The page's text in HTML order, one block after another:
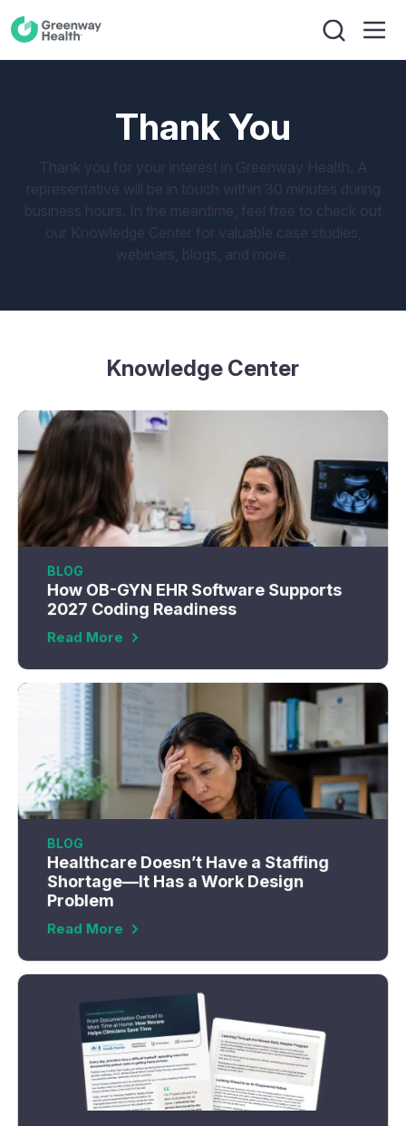
Thank You
Thank you for your interest in Greenway Health. A
representative will be in touch within 30 minutes during
business hours. In the meantime, feel free to check out
our Knowledge Center for valuable case studies,
webinars, blogs, and more.
Knowledge Center
BLOG
How OB-GYN EHR Software Supports
2027 Coding Readiness
Read More
BLOG
Healthcare Doesn’t Have a Staffing
Shortage—It Has a Work Design
Problem
Read More